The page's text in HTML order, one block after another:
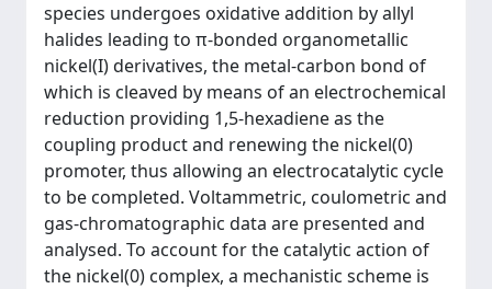
species undergoes oxidative addition by allyl
halides leading to π-bonded organometallic
nickel(I) derivatives, the metal-carbon bond of
which is cleaved by means of an electrochemical
reduction providing 1,5-hexadiene as the
coupling product and renewing the nickel(0)
promoter, thus allowing an electrocatalytic cycle
to be completed. Voltammetric, coulometric and
gas-chromatographic data are presented and
analysed. To account for the catalytic action of
the nickel(0) complex, a mechanistic scheme is